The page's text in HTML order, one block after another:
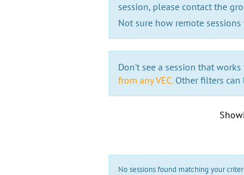
session, please contact the
Not sure how remote sessions
Don't see a session that
from any VEC.Other filters can
No sessions found matching your